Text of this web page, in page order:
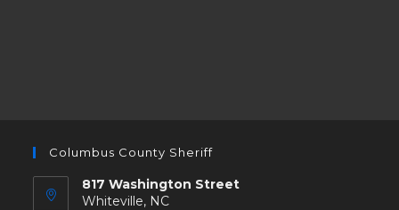
Columbus County Sheriff
817 Washington Street
Whiteville, NC